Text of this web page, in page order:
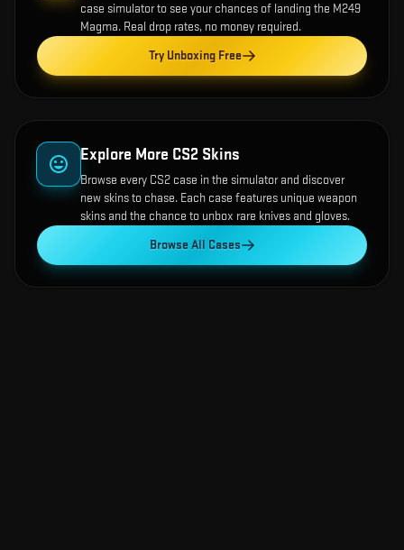
case simulator to see your chances of landing the M249
Magma. Real drop rates, no money required.
Try Unboxing Free
Explore More CS2 Skins
Browse every CS2 case in the simulator and discover
new skins to chase. Each case features unique weapon
skins and the chance to unbox rare knives and gloves.
Browse All Cases